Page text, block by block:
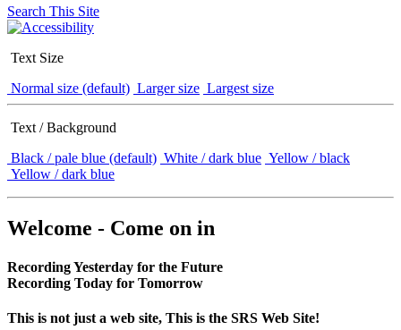
Search This Site
Text Size
Normal size (default) Larger size Largest size
Text / Background
Black / pale blue (default) White / dark blue Yellow / black
Yellow / dark blue
Welcome - Come on in
Recording Yesterday for the Future
Recording Today for Tomorrow
This is not just a web site, This is the SRS Web Site!